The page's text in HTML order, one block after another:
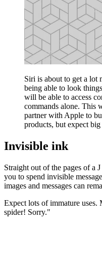
Siri is about to get a lot
being able to look
will be able to access
commands alone. This
partner with Apple to
products, but expect
Invisible ink
Straight out of the pages of
you to spend invisible
images and messages can
Expect lots of immature
spider! Sorry."